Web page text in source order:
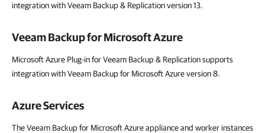
integration with Veeam Backup & Replication version 13.
Veeam Backup for Microsoft Azure
Microsoft Azure Plug-in for Veeam Backup & Replication supports
integration with Veeam Backup for Microsoft Azure version 8.
Azure Services
The Veeam Backup for Microsoft Azure appliance and worker instances